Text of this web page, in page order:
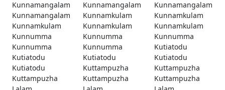
Kunnamangalam
Kunnamangalam
Kunnamangalam
Kunnamangalam
Kunnamkulam
Kunnamkulam
Kunnamkulam
Kunnamkulam
Kunnamkulam
Kunnumma
Kunnumma
Kunnumma
Kunnumma
Kunnumma
Kutiatodu
Kutiatodu
Kutiatodu
Kutiatodu
Kutiatodu
Kuttampuzha
Kuttampuzha
Kuttampuzha
Kuttampuzha
Kuttampuzha